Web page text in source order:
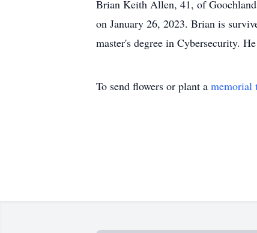
Brian Keith Allen, 41, of
on January 26, 2023. Brian is
master's degree in Cybersecurity.
To send flowers or plant a memorial